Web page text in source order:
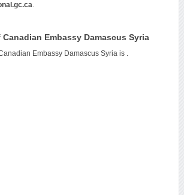
Embassy Damascus Syria
Embassy Damascus Syria is .